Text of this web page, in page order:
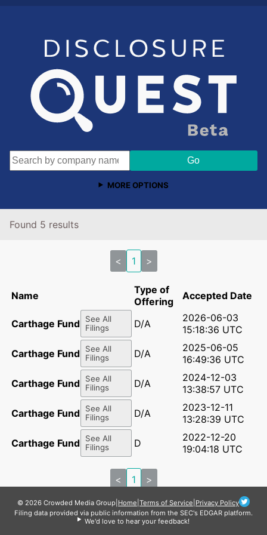
MORE OPTIONS
Found 5 results
< 1 >
Name
Type of
Offering
Accepted Date
Carthage Fund I LPSee All
Filings
D/A
2026-06-03
15:18:36 UTC
Carthage Fund I LPSee All
Filings
D/A
2025-06-05
16:49:36 UTC
Carthage Fund I LPSee All
Filings
D/A
2024-12-03
13:38:57 UTC
Carthage Fund I LPSee All
Filings
D/A
2023-12-11
13:28:39 UTC
Carthage Fund I LPSee All
Filings
D
2022-12-20
19:04:18 UTC
< 1 >
© 2026 Crowded Media Group Home Terms of Service Privacy Policy
Filing data provided via public information from the SEC's EDGAR platform.
We'd love to hear your feedback!